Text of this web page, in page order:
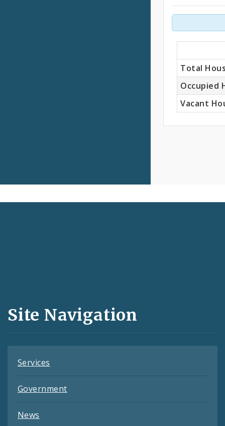
Units
Total
Occupied
Vacant
and
Site Navigation
Services
Government
News